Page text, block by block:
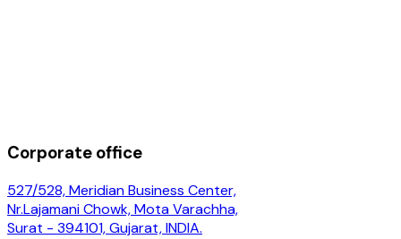
Corporate office
527/528, Meridian Business Center,
Nr.Lajamani Chowk, Mota Varachha,
Surat - 394101, Gujarat, INDIA.